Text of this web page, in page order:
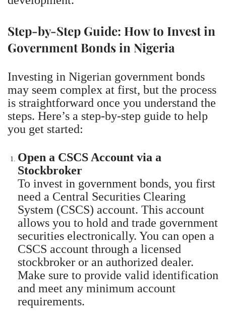
Step-by-Step Guide: How to Invest in
Government Bonds in Nigeria
Investing in Nigerian government bonds
may seem complex at first, but the process
is straightforward once you understand the
steps. Here’s a step-by-step guide to help
you get started:
Open a CSCS Account via a
Stockbroker
To invest in government bonds, you first
need a Central Securities Clearing
System (CSCS) account. This account
allows you to hold and trade government
securities electronically. You can open a
CSCS account through a licensed
stockbroker or an authorized dealer.
Make sure to provide valid identification
and meet any minimum account
requirements.